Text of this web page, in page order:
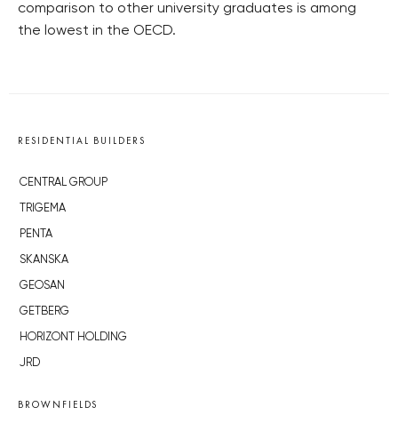
comparison to other university graduates is among
the lowest in the OECD.
RESIDENTIAL BUILDERS
CENTRAL GROUP
TRIGEMA
PENTA
SKANSKA
GEOSAN
GETBERG
HORIZONT HOLDING
JRD
BROWNFIELDS